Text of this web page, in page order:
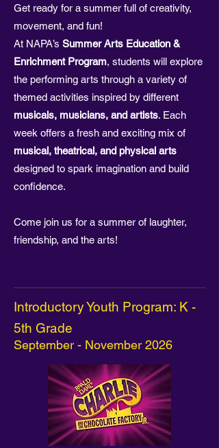
Get ready for a summer full of creativity,
movement, and fun!
At NAPA’s Summer Arts Education &
Enrichment Program, students will explore
the performing arts through a variety of
themed activities inspired by different
musicals, musicians, and artists. Each
week offers a fresh and exciting mix of
musical, theatrical, and physical arts
designed to spark imagination and build
confidence.
Come join us for a summer of laughter,
friendship, and the arts!
September - November 2026
Introductory Youth Program: K -
5th Grade